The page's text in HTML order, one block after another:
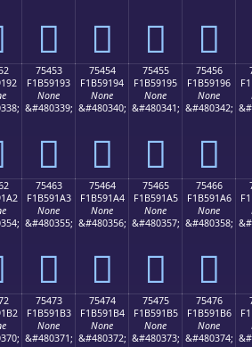
񵑃 񵑄 񵑅 񵑆
75453
F1B59193
None
&#480339;
񵑓
75454
F1B59194
None
&#480340;
񵑔
75455
F1B59195
None
&#480341;
񵑕
75456
F1B59196
None
&#480342;
񵑖
75463
F1B591A3
None
&#480355;
񵑣
75464
F1B591A4
None
&#480356;
񵑤
75465
F1B591A5
None
&#480357;
񵑥
75466
F1B591A6
None
&#480358;
񵑦
75473
F1B591B3
None
&#480371;
75474
F1B591B4
None
&#480372;
75475
F1B591B5
None
&#480373;
75476
F1B591B6
None
&#480374;